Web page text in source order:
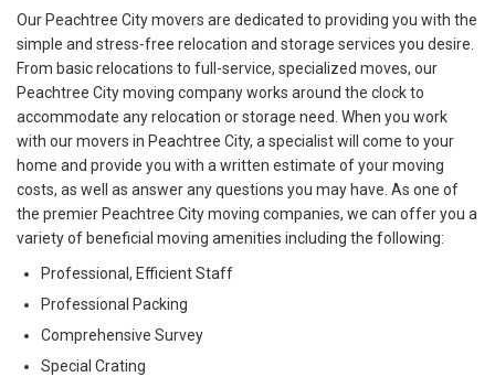
Our Peachtree City movers are dedicated to providing you with the
simple and stress-free relocation and storage services you desire.
From basic relocations to full-service, specialized moves, our
Peachtree City moving company works around the clock to
accommodate any relocation or storage need. When you work
with our movers in Peachtree City, a specialist will come to your
home and provide you with a written estimate of your moving
costs, as well as answer any questions you may have. As one of
the premier Peachtree City moving companies, we can offer you a
variety of beneficial moving amenities including the following:
Professional, Efficient Staff
Professional Packing
Comprehensive Survey
Special Crating